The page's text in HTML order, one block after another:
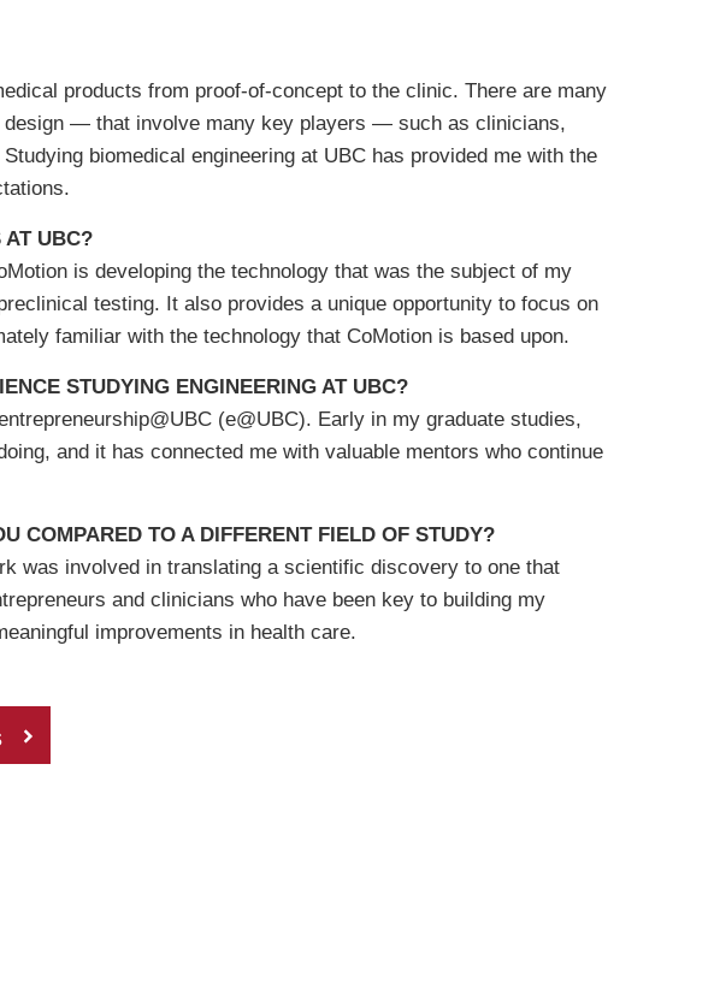
products from proof-of-concept to the clinic. There are many
— that involve many key players — such as clinicians,
biomedical engineering at UBC has provided me with the
AT UBC?
is developing the technology that was the subject of my
testing. It also provides a unique opportunity to focus on
familiar with the technology that CoMotion is based upon.
STUDYING ENGINEERING AT UBC?
(e@UBC). Early in my graduate studies,
and it has connected me with valuable mentors who continue
COMPARED TO A DIFFERENT FIELD OF STUDY?
was involved in translating a scientific discovery to one that
and clinicians who have been key to building my
improvements in health care.